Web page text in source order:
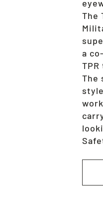
The
a
The